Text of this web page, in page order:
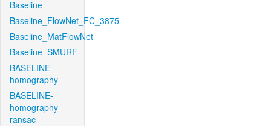
Baseline
Baseline_FlowNet_FC_3875
Baseline_MatFlowNet
Baseline_SMURF
BASELINE-
homography
BASELINE-
homography-
ransac